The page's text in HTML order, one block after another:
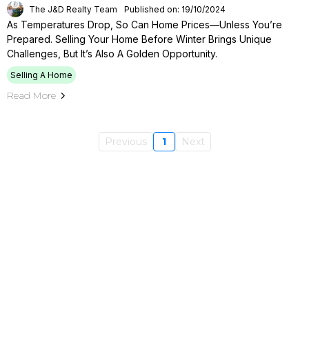
The J&D Realty Team Published on: 19/10/2024
As Temperatures Drop, So Can Home Prices—Unless You’re
Prepared. Selling Your Home Before Winter Brings Unique
Challenges, But It’s Also A Golden Opportunity.
Selling A Home
Read More
Previous 1 Next